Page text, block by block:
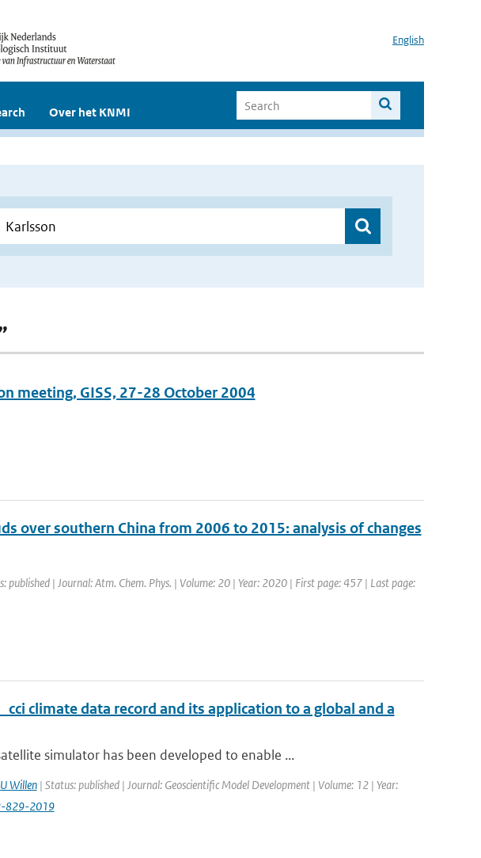
English
Over het KNMI
meeting, GISS, 27-28 October 2004
over southern China from 2006 to 2015: analysis of changes
published | Journal: Atm. Chem. Phys. | Volume: 20 | Year: 2020 | First page: 457 | Last page:
climate data record and its application to a global and a
simulator has been developed to enable ...
U Willen| Status: published | Journal: Geoscientific Model Development | Volume: 12 | Year:
829-2019